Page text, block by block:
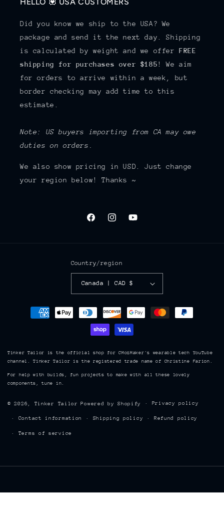
Did you know we ship to the USA? We
package and send it the next day. Shipping
is calculated by weight and we offerFREE
shipping for purchases over $185! We aim
for orders to arrive within a week, but
border checking may add time to this
estimate.
Note: US buyers importing from CA may owe
duties on orders.
We also show pricing in USD. Just change
your region below! Thanks ~
FacebookInstagramYouTube
Country/region
Canada | CAD $
Payment
methods
Tinker Tailor is the official shop for CMozMaker's wearable tech YouTube
channel. Tinker Tailor is the registered trade name of Christine Farion.
For help with builds, fun projects to make with all these lovely
components, tune in.
© 2026, Tinker Tailor Powered by Shopify Privacy policy
Contact information Shipping policy Refund policy
Terms of service